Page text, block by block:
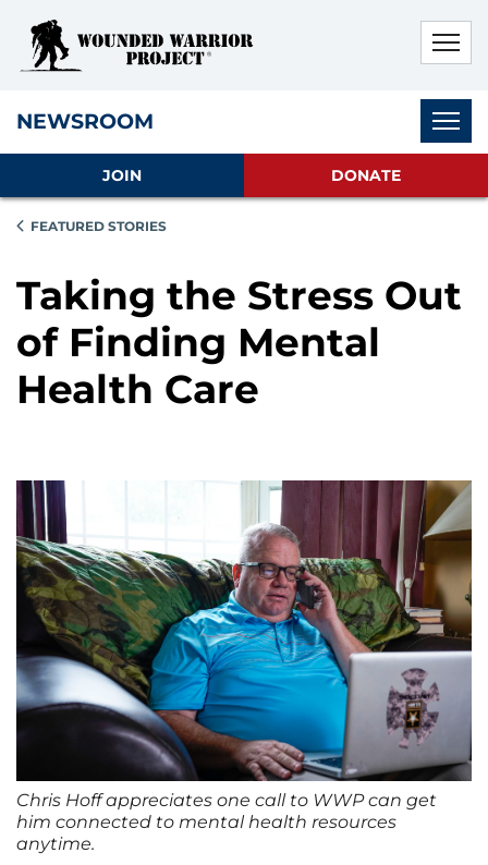
NEWSROOM
JOIN DONATE
FEATURED STORIES
Taking the Stress Out
of Finding Mental
Health Care
Chris Hoff appreciates one call to WWP can get
him connected to mental health resources
anytime.